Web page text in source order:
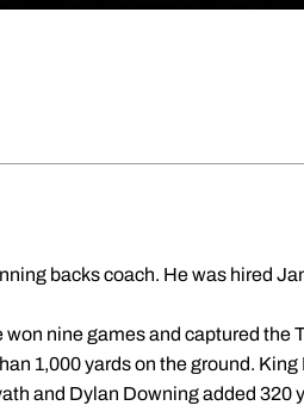
backs coach. He was hired
nine games and captured the
1,000 yards on the ground.
and Dylan Downing added 320